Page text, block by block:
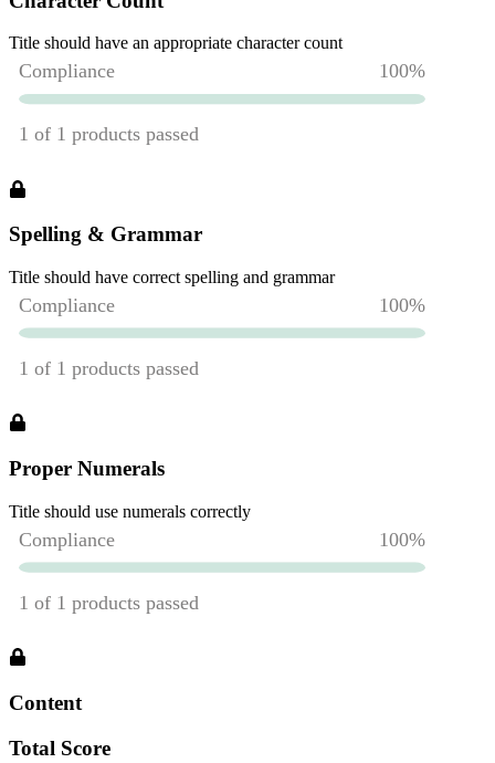
Title should have an appropriate character count
Spelling & Grammar
Title should have correct spelling and grammar
Proper Numerals
Title should use numerals correctly
Content
Total Score